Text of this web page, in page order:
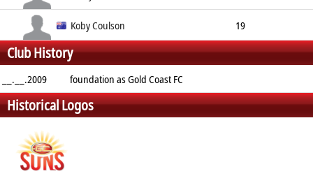
Defender 185cm
Koby Coulson 19
Midfielder 180cm
Club History
__.__.2009 foundation as Gold Coast FC
Historical Logos